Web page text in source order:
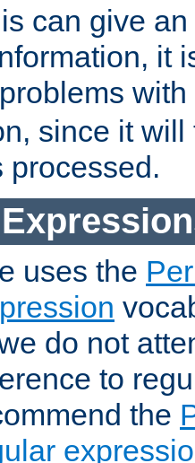
can give
it
with
since it
processed.
uses the
do not
to
the